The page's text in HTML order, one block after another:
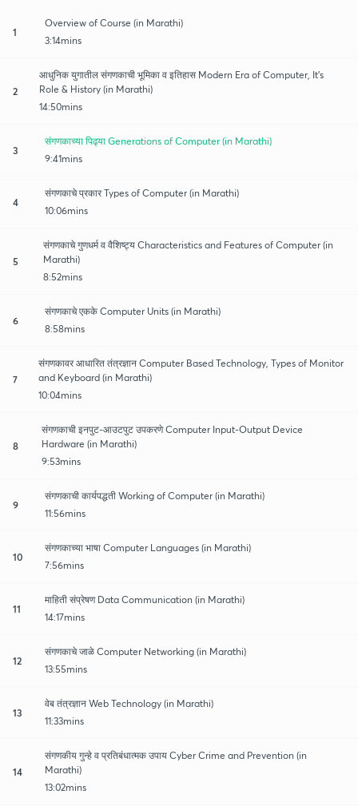
1
Overview of Course (in Marathi)
3:14mins
2
आधुनिक युगातील संगणकाची भूमिका व इतिहास Modern Era of Computer, It's
Role & History (in Marathi)
14:50mins
3
संगणकाच्या पिढ्या Generations of Computer (in Marathi)
9:41mins
4
संगणकाचे प्रकार Types of Computer (in Marathi)
10:06mins
5
संगणकाचे गुणधर्म व वैशिष्ट्य Characteristics and Features of Computer (in
Marathi)
8:52mins
6
संगणकाचे एकके Computer Units (in Marathi)
8:58mins
7
संगणकावर आधारित तंत्रज्ञान Computer Based Technology, Types of Monitor
and Keyboard (in Marathi)
10:04mins
8
संगणकाची इनपुट-आउटपुट उपकरणे Computer Input-Output Device
Hardware (in Marathi)
9:53mins
9
संगणकाची कार्यपद्धती Working of Computer (in Marathi)
11:56mins
10
संगणकाच्या भाषा Computer Languages (in Marathi)
7:56mins
11
माहिती संप्रेषण Data Communication (in Marathi)
14:17mins
12
संगणकाचे जाळे Computer Networking (in Marathi)
13:55mins
13
वेब तंत्रज्ञान Web Technology (in Marathi)
11:33mins
14
संगणकीय गुन्हे व प्रतिबंधात्मक उपाय Cyber Crime and Prevention (in
Marathi)
13:02mins